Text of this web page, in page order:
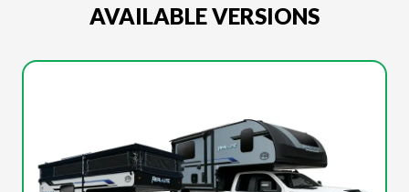
AVAILABLE VERSIONS